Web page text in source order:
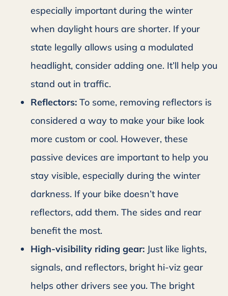
especially important during the winter
when daylight hours are shorter. If your
state legally allows using a modulated
headlight, consider adding one. It’ll help you
stand out in traffic.
Reflectors: To some, removing reflectors is
considered a way to make your bike look
more custom or cool. However, these
passive devices are important to help you
stay visible, especially during the winter
darkness. If your bike doesn’t have
reflectors, add them. The sides and rear
benefit the most.
High-visibility riding gear: Just like lights,
signals, and reflectors, bright hi-viz gear
helps other drivers see you. The bright